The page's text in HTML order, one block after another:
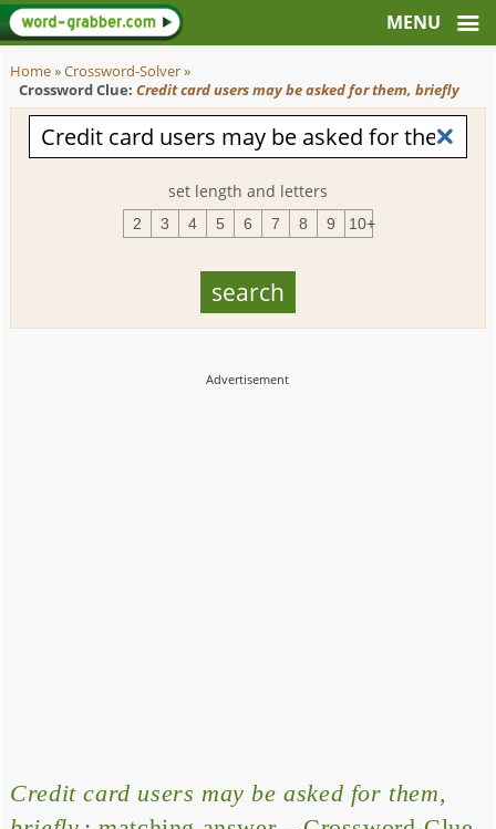
Home»Crossword-Solver»
Crossword Clue: Credit card users may be asked for them, briefly
set length and letters
2 3 4 5 6 7 8 9 10+
Credit card users may be asked for them,